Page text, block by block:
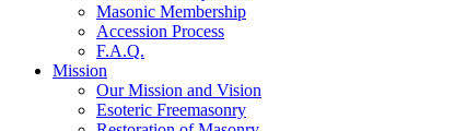
Masonic Membership
Accession Process
F.A.Q.
Mission
Our Mission and Vision
Esoteric Freemasonry